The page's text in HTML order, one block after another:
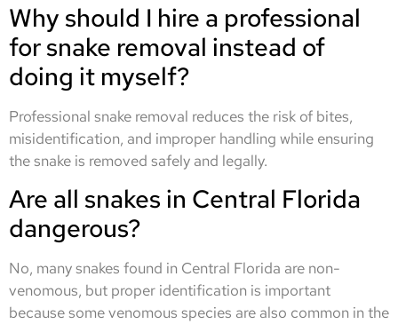
Why should I hire a professional
for snake removal instead of
doing it myself?
Professional snake removal reduces the risk of bites,
misidentification, and improper handling while ensuring
the snake is removed safely and legally.
Are all snakes in Central Florida
dangerous?
No, many snakes found in Central Florida are non-
venomous, but proper identification is important
because some venomous species are also common in the